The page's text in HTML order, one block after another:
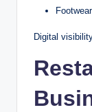
Digital